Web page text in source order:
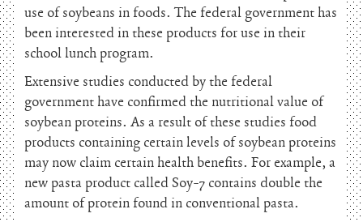
use of soybeans in foods. The federal government has
been interested in these products for use in their
school lunch program.
Extensive studies conducted by the federal
government have confirmed the nutritional value of
soybean proteins. As a result of these studies food
products containing certain levels of soybean proteins
may now claim certain health benefits. For example, a
new pasta product called Soy-7 contains double the
amount of protein found in conventional pasta.